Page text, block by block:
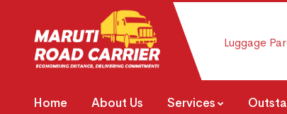
Luggage
Home About Us Services